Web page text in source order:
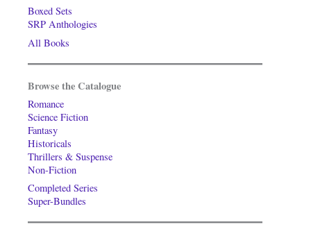
Boxed Sets
SRP Anthologies
All Books
Browse the Catalogue
Romance
Science Fiction
Fantasy
Historicals
Thrillers & Suspense
Non-Fiction
Completed Series
Super-Bundles